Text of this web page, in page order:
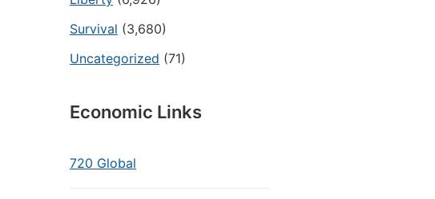
Survival (3,680)
Uncategorized (71)
Economic Links
720 Global